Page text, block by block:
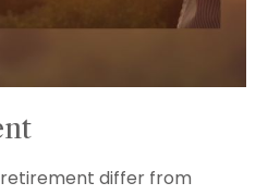
retirement differ from